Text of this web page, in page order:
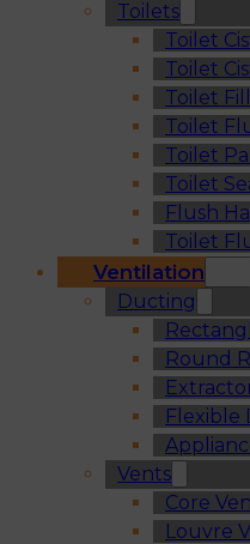
Toilets
Toilet
Toilet
Toilet
Toilet
Toilet
Toilet
Flush
Toilet
Ventilation
Ducting
Round
Flexible
Vents
Core
Louvre